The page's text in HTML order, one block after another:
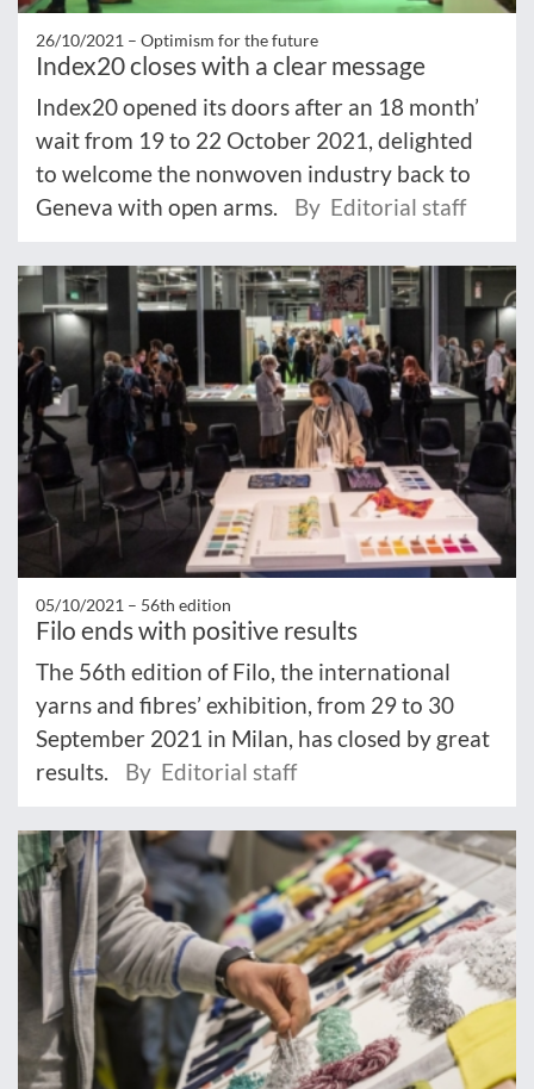
26/10/2021 – Optimism for the future
Index20 closes with a clear message
Index20 opened its doors after an 18 month’
wait from 19 to 22 October 2021, delighted
to welcome the nonwoven industry back to
Geneva with open arms.
By Editorial staff
05/10/2021 – 56th edition
Filo ends with positive results
The 56th edition of Filo, the international
yarns and fibres’ exhibition, from 29 to 30
September 2021 in Milan, has closed by great
results.
By Editorial staff